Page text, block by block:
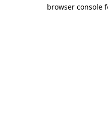
browser console